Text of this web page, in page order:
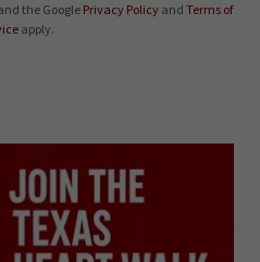
the Google Privacy Policyand Terms of
apply.